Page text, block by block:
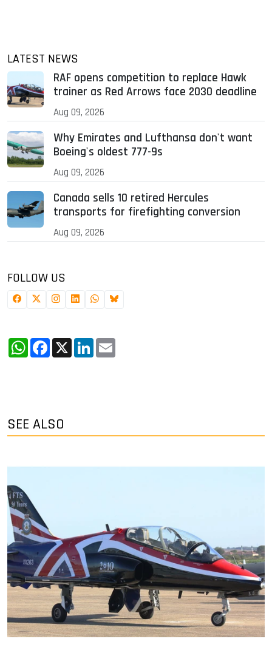
LATEST NEWS
RAF opens competition to replace Hawk
trainer as Red Arrows face 2030 deadline
Aug 09, 2026
Why Emirates and Lufthansa don't want
Boeing's oldest 777-9s
Aug 09, 2026
Canada sells 10 retired Hercules
transports for firefighting conversion
Aug 09, 2026
FOLLOW US
WhatsApp
Facebook
X LinkedIn
SEE ALSO